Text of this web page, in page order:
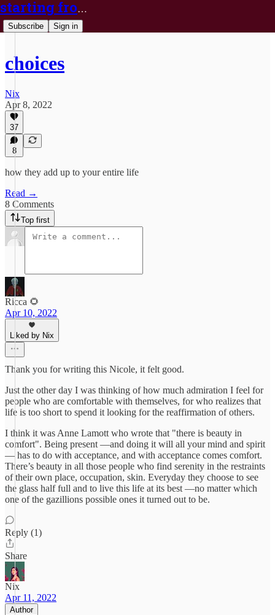
starting from nix
Subscribe Sign in
choices
Nix
Apr 8, 2022
37
8
how they add up to your entire life
Read →
8 Comments
Top first
Ricca 🌻
Apr 10, 2022
Liked by Nix
Thank you for writing this Nicole, it felt good.
Just the other day I was thinking of how much admiration I feel for
people who are comfortable with themselves, for who realizes that
life is too short to spend it looking for the reaffirmation of others.
I think it was Anne Lamott who wrote that "there is beauty in
comfort". Being present —and doing it will all your mind and spirit
— has to do with acceptance, and with acceptance comes comfort.
There’s beauty in all those people who find serenity in the restraints
of their own place, occupation, skin. Everyday they choose to see
the glass half full and to live this life at its best —no matter which
one of the gazillions possible ones it turned out to be.
Reply (1)
Share
Nix
Apr 11, 2022
Author